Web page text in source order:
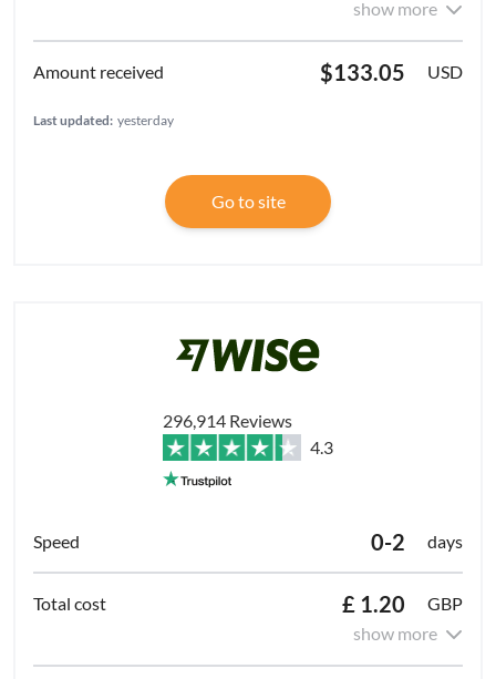
show more
$133.05 USD
Last updated: yesterday
Go to site
296,914 Reviews
4.3
0-2 days
£ 1.20
GBP
show more